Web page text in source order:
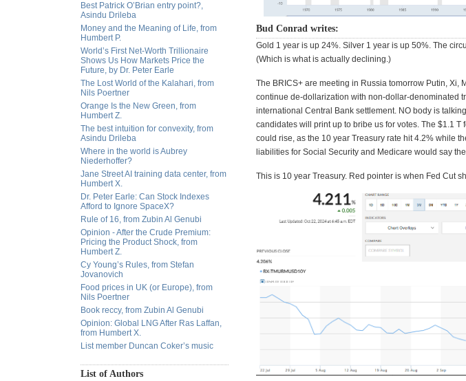
Best Patrick O’Brian entry point?,
Asindu Drileba
Money and the Meaning of Life, from
Humbert P.
World’s First Net-Worth Trillionaire
Shows Us How Markets Price the
Future, by Dr. Peter Earle
The Lost World of the Kalahari, from
Nils Poertner
Orange Is the New Green, from
Humbert Z.
The best intuition for convexity, from
Asindu Drileba
Where in the world is Aubrey
Niederhoffer?
Jane Street AI training data center, from
Humbert X.
Dr. Peter Earle: Can Stock Indexes
Afford to Ignore SpaceX?
Rule of 16, from Zubin Al Genubi
Opinion - After the Crude Premium:
Pricing the Product Shock, from
Humbert Z.
Cy Young’s Rules, from Stefan
Jovanovich
Food prices in UK (or Europe), from
Nils Poertner
Book reccy, from Zubin Al Genubi
Opinion: Global LNG After Ras Laffan,
from Humbert X.
List member Duncan Coker’s music
List of Authors
Bud Conrad writes:
Gold 1 year is up 24%. Silver 1 year is up 50%. The
(Which is what is actually declining.)
The BRICS+ are meeting in Russia tomorrow Putin, Xi,
continue de-dollarization with non-dollar-denominated
international Central Bank settlement. NO body is
candidates will print up to bribe us for votes. The $1.1
could rise, as the 10 year Treasury rate hit 4.2% while
liabilities for Social Security and Medicare would say
This is 10 year Treasury. Red pointer is when Fed Cut